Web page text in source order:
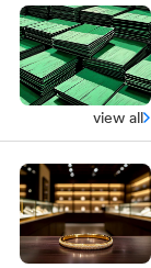
view all